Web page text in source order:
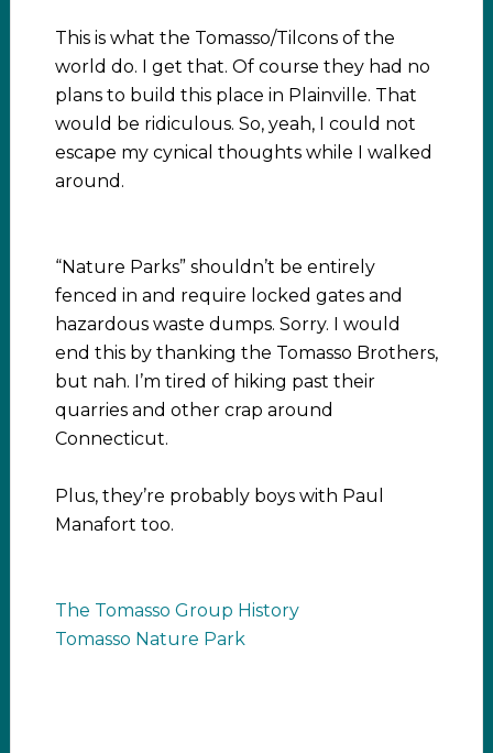
This is what the Tomasso/Tilcons of the
world do. I get that. Of course they had no
plans to build this place in Plainville. That
would be ridiculous. So, yeah, I could not
escape my cynical thoughts while I walked
around.
“Nature Parks” shouldn’t be entirely
fenced in and require locked gates and
hazardous waste dumps. Sorry. I would
end this by thanking the Tomasso Brothers,
but nah. I’m tired of hiking past their
quarries and other crap around
Connecticut.
Plus, they’re probably boys with Paul
Manafort too.
The Tomasso Group History
Tomasso Nature Park